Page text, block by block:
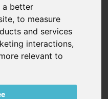
a better
,to measure
and services
interactions,
relevant to